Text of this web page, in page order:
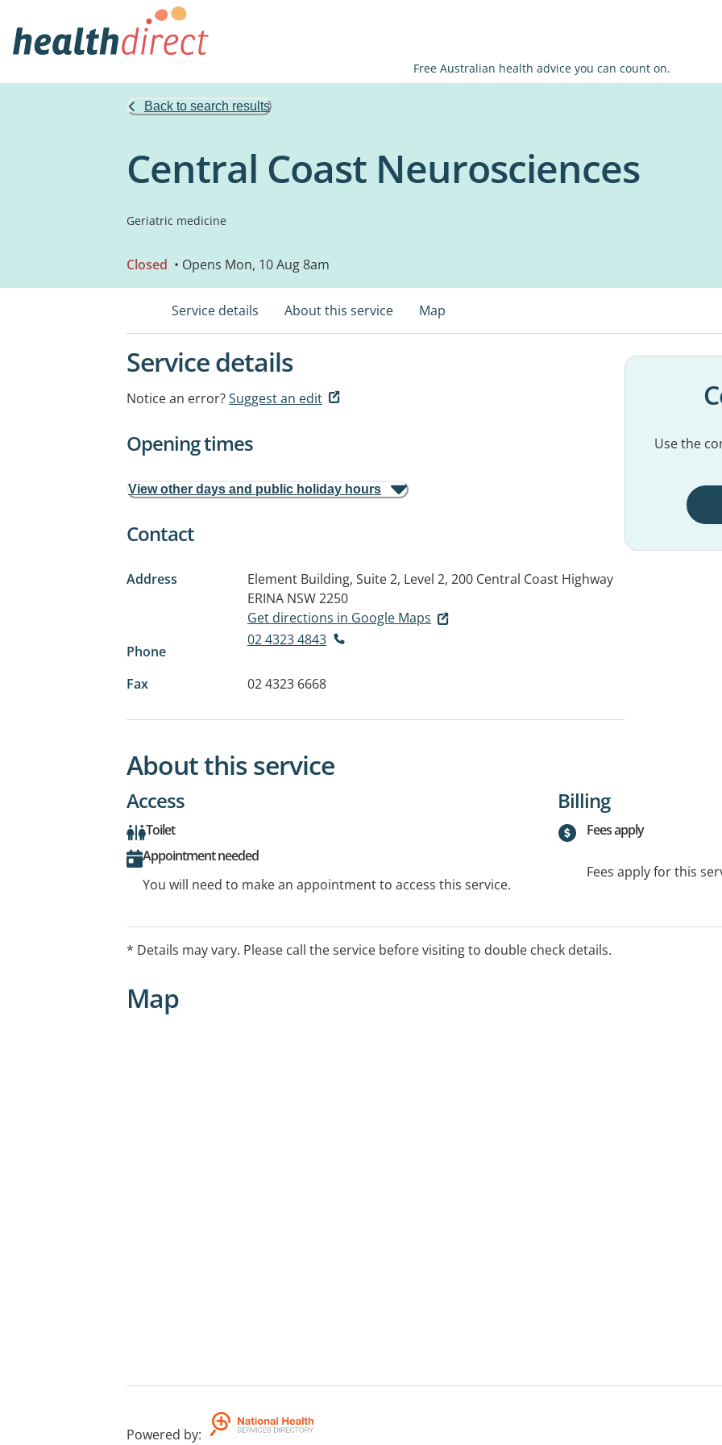
Free Australian health advice you can count on.
Back to search results
Central Coast Neurosciences
Geriatric medicine
Closed • Opens Mon, 10 Aug 8am
Service details About this service Map
Service details
Notice an error?Suggest an edit
Opening times
View other days and public holiday hours
Contact
Address
Element Building, Suite 2, Level 2, 200 Central Coast Highway
ERINA NSW 2250
Get directions in Google Maps
Phone
02 4323 4843
Fax 02 4323 6668
Use the
About this service
Access
Toilet
Appointment needed
You will need to make an appointment to access this service.
Billing
Fees apply
Fees apply for this
* Details may vary. Please call the service before visiting to double check details.
Map
Powered by: